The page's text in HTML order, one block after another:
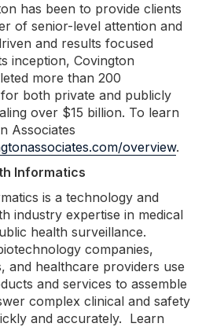
has been to provide clients
of senior-level attention and
and results focused
inception, Covington
more than 200
both private and publicly
over $15 billion. To learn
Associates
overview.
Informatics
is a technology and
industry expertise in medical
health surveillance.
companies,
and healthcare providers use
and services to assemble
complex clinical and safety
and accurately. Learn